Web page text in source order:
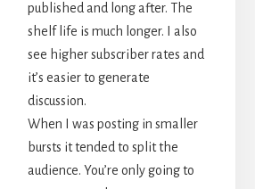
published and long after. The
shelf life is much longer. I also
see higher subscriber rates and
it’s easier to generate
discussion.
When I was posting in smaller
bursts it tended to split the
audience. You’re only going to